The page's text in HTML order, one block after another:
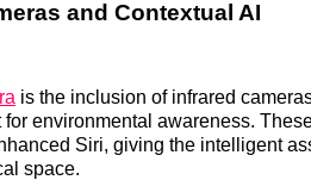
and Contextual AI
is the inclusion of infrared
environmental awareness.
Siri, giving the intelligent
space.